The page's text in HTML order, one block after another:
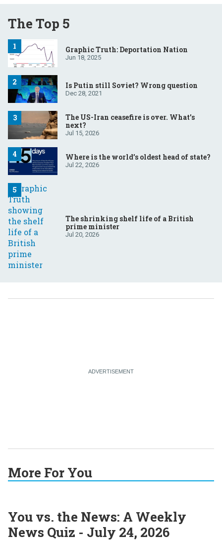
The Top 5
Graphic Truth: Deportation Nation
Jun 18, 2025
Is Putin still Soviet? Wrong question
Dec 28, 2021
The US-Iran ceasefire is over. What’s
next?
Jul 15, 2026
Where is the world’s oldest head of state?
Jul 22, 2026
The shrinking shelf life of a British
prime minister
Jul 20, 2026
More For You
You vs. the News: A Weekly
News Quiz - July 24, 2026